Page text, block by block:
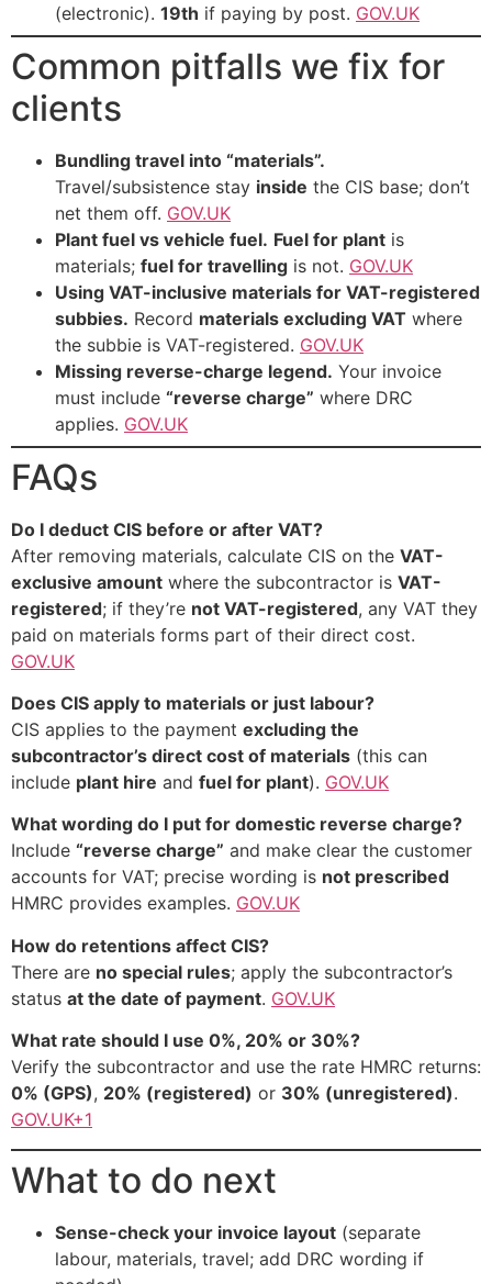
(electronic). 19th if paying by post. GOV.UK
Common pitfalls we fix for
clients
Bundling travel into “materials”.
Travel/subsistence stay inside the CIS base; don’t
net them off. GOV.UK
Plant fuel vs vehicle fuel. Fuel for plant is
materials; fuel for travelling is not. GOV.UK
Using VAT-inclusive materials for VAT-registered
subbies. Record materials excluding VAT where
the subbie is VAT-registered. GOV.UK
Missing reverse-charge legend. Your invoice
must include “reverse charge” where DRC
applies. GOV.UK
FAQs
Do I deduct CIS before or after VAT?
After removing materials, calculate CIS on the VAT-
exclusive amount where the subcontractor is VAT-
registered; if they’re not VAT-registered, any VAT they
paid on materials forms part of their direct cost.
GOV.UK
Does CIS apply to materials or just labour?
CIS applies to the payment excluding the
subcontractor’s direct cost of materials (this can
include plant hire and fuel for plant). GOV.UK
What wording do I put for domestic reverse charge?
Include “reverse charge” and make clear the customer
accounts for VAT; precise wording is not prescribed
HMRC provides examples. GOV.UK
How do retentions affect CIS?
There are no special rules; apply the subcontractor’s
status at the date of payment. GOV.UK
What rate should I use 0%, 20% or 30%?
Verify the subcontractor and use the rate HMRC returns:
0% (GPS), 20% (registered) or 30% (unregistered).
GOV.UK+1
What to do next
Sense-check your invoice layout (separate
labour, materials, travel; add DRC wording if